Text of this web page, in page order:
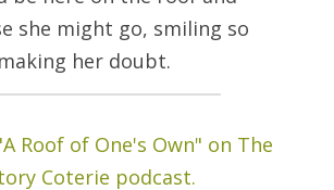
she might go, smiling so
her doubt.
Roof of One's Own" on The
Coterie podcast.